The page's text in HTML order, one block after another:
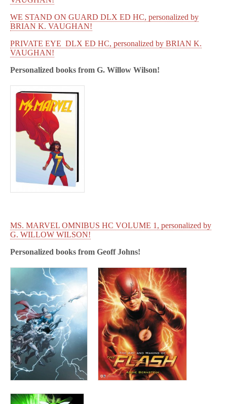
WE STAND ON GUARD DLX ED HC, personalized by
BRIAN K. VAUGHAN!
PRIVATE EYE DLX ED HC, personalized by BRIAN K.
VAUGHAN!
Personalized books from G. Willow Wilson!
MS. MARVEL OMNIBUS HC VOLUME 1, personalized by
G. WILLOW WILSON!
Personalized books from Geoff Johns!